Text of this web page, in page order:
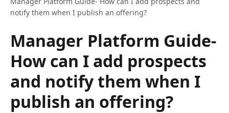
notify them when I publish an offering?
Manager Platform Guide-
How can I add prospects
and notify them when I
publish an offering?